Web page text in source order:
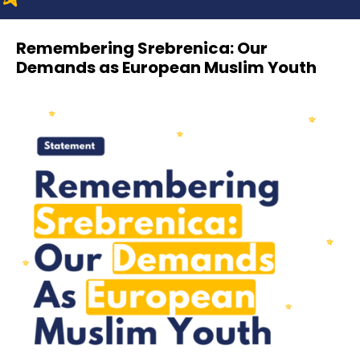
Remembering Srebrenica: Our
Demands as European Muslim Youth